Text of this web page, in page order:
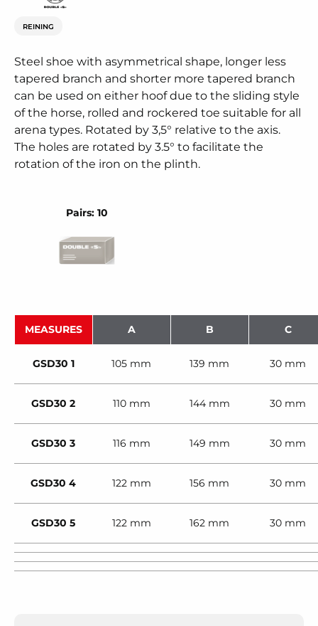
REINING
Steel shoe with asymmetrical shape, longer less
tapered branch and shorter more tapered branch
can be used on either hoof due to the sliding style
of the horse, rolled and rockered toe suitable for all
arena types. Rotated by 3,5° relative to the axis.
The holes are rotated by 3.5° to facilitate the
rotation of the iron on the plinth.
Pairs: 10
MEASURES A B C
GSD30 1 105 mm 139 mm 30 mm
GSD30 2 110 mm 144 mm 30 mm
GSD30 3 116 mm 149 mm 30 mm
GSD30 4 122 mm 156 mm 30 mm
GSD30 5 122 mm 162 mm 30 mm